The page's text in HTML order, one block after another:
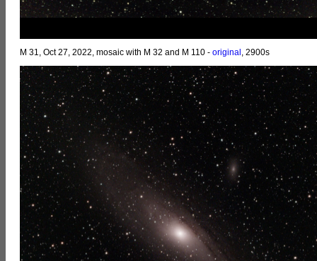
M 31, Oct 27, 2022, mosaic with M 32 and M 110 - original , 2900s